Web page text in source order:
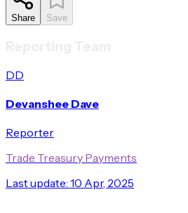
Share Save
DD
Devanshee Dave
Reporter
Trade Treasury Payments
Last update: 10 Apr, 2025